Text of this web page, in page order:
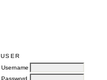
USER
Username
Password